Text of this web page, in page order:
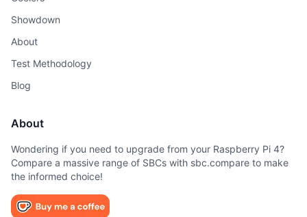
Showdown
About
Test Methodology
Blog
About
Wondering if you need to upgrade from your Raspberry Pi 4?
Compare a massive range of SBCs with sbc.compare to make
the informed choice!